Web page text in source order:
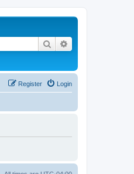
Search
Login
Register